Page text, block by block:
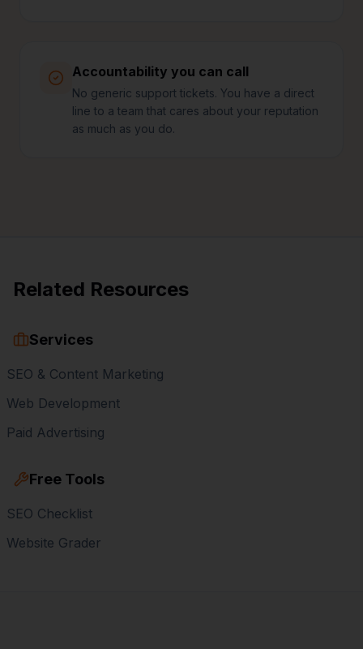
Accountability you can call
No generic support tickets. You have a direct
line to a team that cares about your reputation
as much as you do.
Related Resources
Services
SEO & Content Marketing
Web Development
Paid Advertising
Free Tools
SEO Checklist
Website Grader